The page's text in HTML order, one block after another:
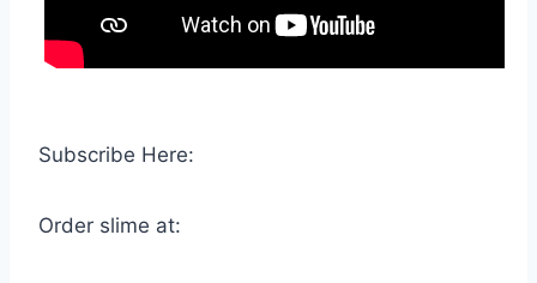
Subscribe Here:
Order slime at: